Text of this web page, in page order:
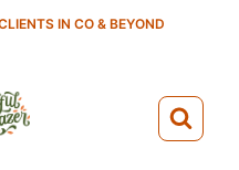
IN CO & BEYOND